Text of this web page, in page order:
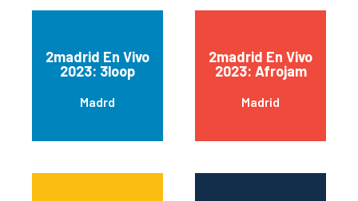
2madrid En Vivo
2023: 3loop
Madrd
2madrid En Vivo
2023: Afrojam
Madrid